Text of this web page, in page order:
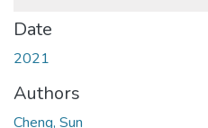
Date
2021
Authors
Cheng, Sun